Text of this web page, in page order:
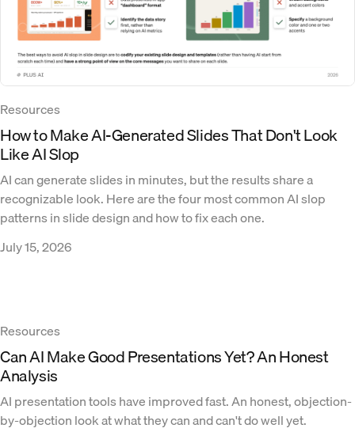
Resources
How to Make AI-Generated Slides That Don't Look
Like AI Slop
AI can generate slides in minutes, but the results share a
recognizable look. Here are the four most common AI slop
patterns in slide design and how to fix each one.
July 15, 2026
Resources
Can AI Make Good Presentations Yet? An Honest
Analysis
AI presentation tools have improved fast. An honest, objection-
by-objection look at what they can and can't do well yet.